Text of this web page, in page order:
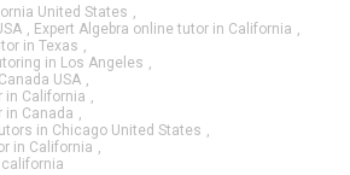
United States ,
, Expert Algebra online tutor in California ,
in Texas ,
in Los Angeles ,
USA ,
in California ,
in Canada ,
in Chicago United States ,
in California ,